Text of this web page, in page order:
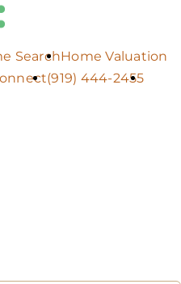
SearchHome Valuation
(919) 444-2455